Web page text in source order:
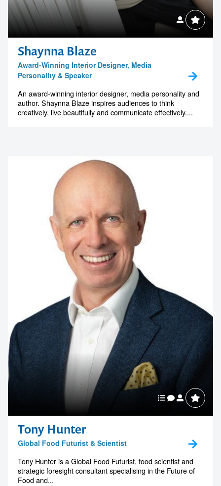
Shaynna Blaze
Award-Winning Interior Designer, Media
Personality & Speaker
An award-winning interior designer, media personality and
author. Shaynna Blaze inspires audiences to think
creatively, live beautifully and communicate effectively....
Tony Hunter
Global Food Futurist & Scientist
Tony Hunter is a Global Food Futurist, food scientist and
strategic foresight consultant specialising in the Future of
Food and...